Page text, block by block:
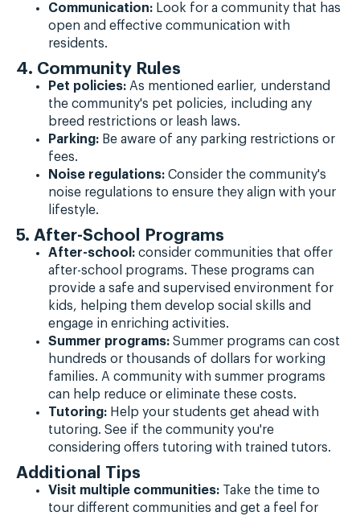
Communication: Look for a community that has
open and effective communication with
residents.
4. Community Rules
Pet policies: As mentioned earlier, understand
the community's pet policies, including any
breed restrictions or leash laws.
Parking: Be aware of any parking restrictions or
fees.
Noise regulations: Consider the community's
noise regulations to ensure they align with your
lifestyle.
5. After-School Programs
After-school: consider communities that offer
after-school programs. These programs can
provide a safe and supervised environment for
kids, helping them develop social skills and
engage in enriching activities.
Summer programs: Summer programs can cost
hundreds or thousands of dollars for working
families. A community with summer programs
can help reduce or eliminate these costs.
Tutoring: Help your students get ahead with
tutoring. See if the community you're
considering offers tutoring with trained tutors.
Additional Tips
Visit multiple communities: Take the time to
tour different communities and get a feel for